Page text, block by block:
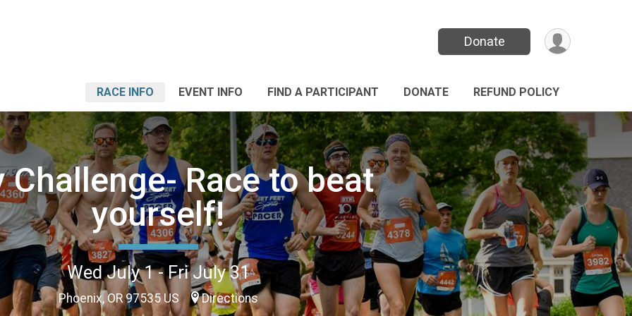
Donate
RACE INFO EVENT INFO FIND A PARTICIPANT DONATE REFUND POLICY
Challenge- Race to beat
yourself!
Wed July 1 - Fri July 31
Phoenix, OR 97535 US Directions